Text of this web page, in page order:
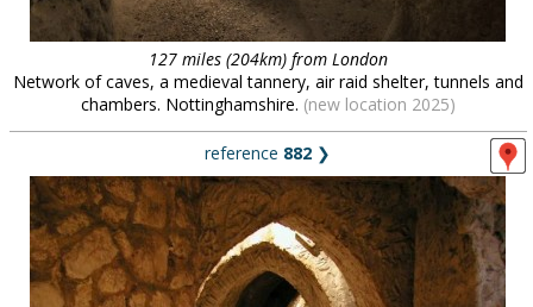
127 miles (204km) from London
Network of caves, a medieval tannery, air raid shelter, tunnels and
chambers. Nottinghamshire. (new location 2025)
reference 882 ❯